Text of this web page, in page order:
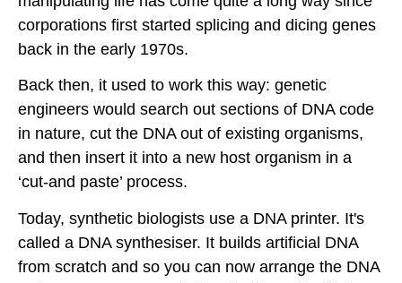
corporations first started splicing and dicing genes
back in the early 1970s.
Back then, it used to work this way: genetic
engineers would search out sections of DNA code
in nature, cut the DNA out of existing organisms,
and then insert it into a new host organism in a
‘cut-and paste’ process.
Today, synthetic biologists use a DNA printer. It's
called a DNA synthesiser. It builds artificial DNA
from scratch and so you can now arrange the DNA